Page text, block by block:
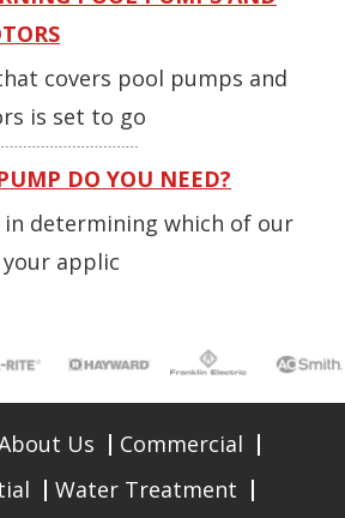
covers pool pumps and
is set to go
DO YOU NEED?
in determining which of our
applic
Us
Commercial
Water Treatment